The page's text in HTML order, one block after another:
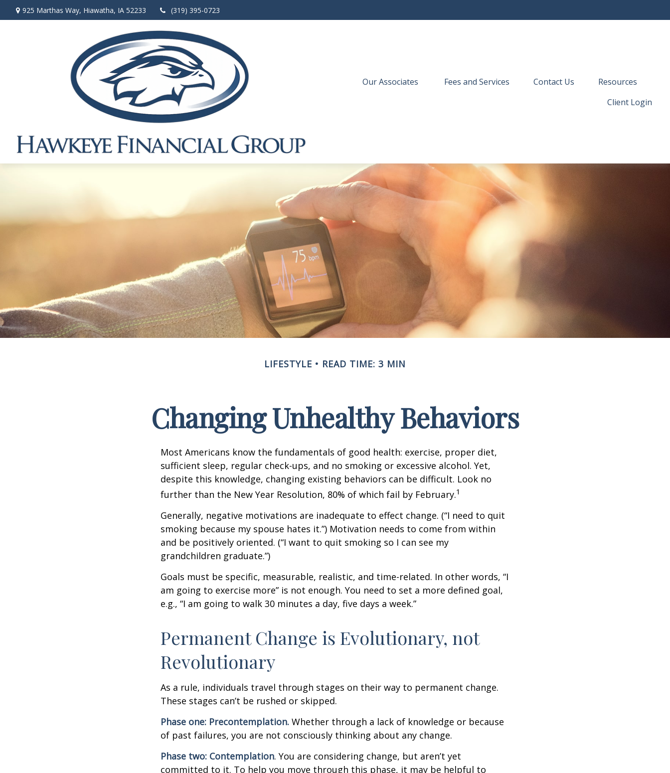
925 Marthas Way, Hiawatha, IA 52233 (319) 395-0723
Our Associates Fees and Services Contact Us
Resources
Client Login
LIFESTYLE READ TIME: 3 MIN
Changing Unhealthy Behaviors
Most Americans know the fundamentals of good health: exercise, proper diet,
sufficient sleep, regular check-ups, and no smoking or excessive alcohol. Yet,
despite this knowledge, changing existing behaviors can be difficult. Look no
further than the New Year Resolution, 80% of which fail by February.1
Generally, negative motivations are inadequate to effect change. (“I need to quit
smoking because my spouse hates it.”) Motivation needs to come from within
and be positively oriented. (“I want to quit smoking so I can see my
grandchildren graduate.”)
Goals must be specific, measurable, realistic, and time-related. In other words, “I
am going to exercise more” is not enough. You need to set a more defined goal,
e.g., “I am going to walk 30 minutes a day, five days a week.”
Permanent Change is Evolutionary, not
Revolutionary
As a rule, individuals travel through stages on their way to permanent change.
These stages can’t be rushed or skipped.
Phase one: Precontemplation. Whether through a lack of knowledge or because
of past failures, you are not consciously thinking about any change.
Phase two: Contemplation. You are considering change, but aren’t yet
committed to it. To help you move through this phase, it may be helpful to